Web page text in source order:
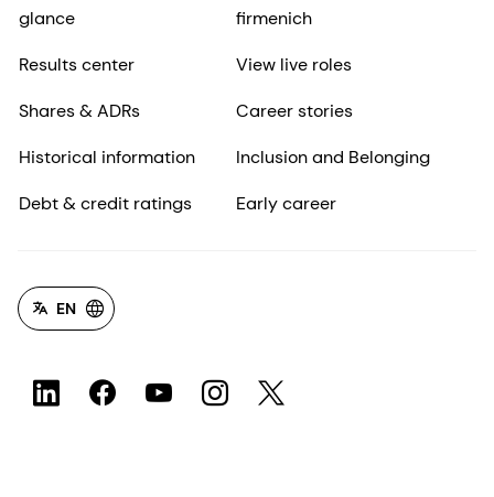
glance
Results center
Shares & ADRs
Historical information
Debt & credit ratings
firmenich
View live roles
Career stories
Inclusion and Belonging
Early career
EN